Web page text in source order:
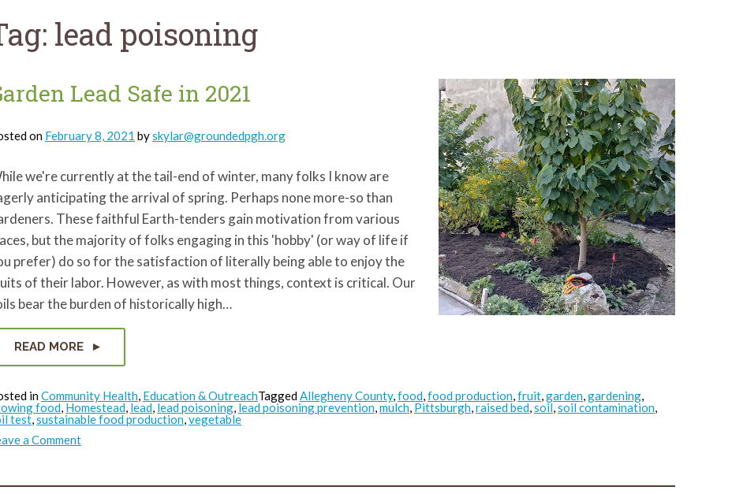
lead poisoning
Lead Safe in 2021
on February 8, 2021 byskylar@groundedpgh.org
we're currently at the tail-end of winter, many folks I know are
anticipating the arrival of spring. Perhaps none more-so than
These faithful Earth-tenders gain motivation from various
but the majority of folks engaging in this 'hobby' (or way of life if
prefer) do so for the satisfaction of literally being able to enjoy the
of their labor. However, as with most things, context is critical. Our
bear the burden of historically high…
READ MORE
inCommunity Health, Education & OutreachTaggedAllegheny County,food,food production,fruit,garden,gardening,
food, Homestead, lead, lead poisoning, lead poisoning prevention,mulch, Pittsburgh,raised bed,soil,soil contamination,
test,sustainable food production,vegetable
a Commenton
Garden
in